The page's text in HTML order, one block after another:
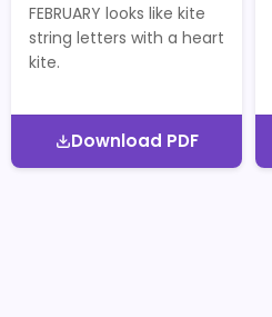
FEBRUARY looks like kite
string letters with a heart
kite.
Download PDF